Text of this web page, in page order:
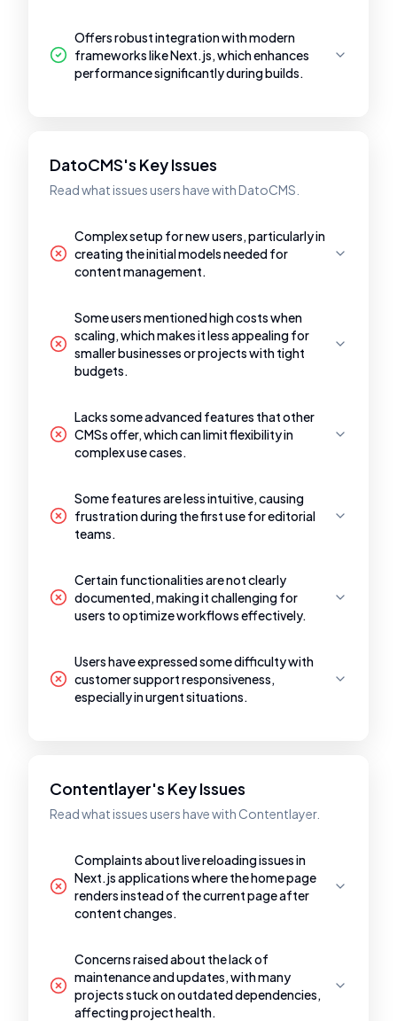
Offers robust integration with modern
frameworks like Next.js, which enhances
performance significantly during builds.
DatoCMS's Key Issues
Read what issues users have with DatoCMS.
Complex setup for new users, particularly in
creating the initial models needed for
content management.
Some users mentioned high costs when
scaling, which makes it less appealing for
smaller businesses or projects with tight
budgets.
Lacks some advanced features that other
CMSs offer, which can limit flexibility in
complex use cases.
Some features are less intuitive, causing
frustration during the first use for editorial
teams.
Certain functionalities are not clearly
documented, making it challenging for
users to optimize workflows effectively.
Users have expressed some difficulty with
customer support responsiveness,
especially in urgent situations.
Contentlayer's Key Issues
Read what issues users have with Contentlayer.
Complaints about live reloading issues in
Next.js applications where the home page
renders instead of the current page after
content changes.
Concerns raised about the lack of
maintenance and updates, with many
projects stuck on outdated dependencies,
affecting project health.